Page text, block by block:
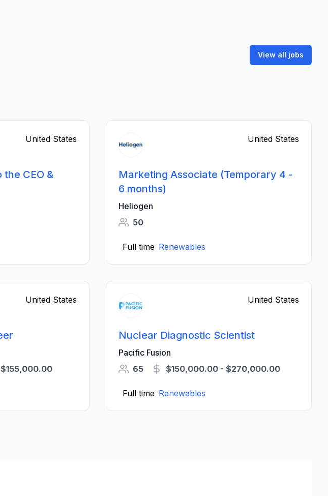
View all jobs
United States
CEO &
United States
Marketing Associate (Temporary 4 -
6 months)
Heliogen
50
Full time Renewables
United States United States
Nuclear Diagnostic Scientist
Pacific Fusion
65
$150,000.00 - $270,000.00
Full time Renewables